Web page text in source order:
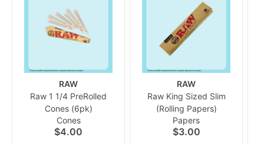
RAW
Raw 1 1/4 PreRolled
Cones (6pk)
Cones
$4.00
RAW
Raw King Sized Slim
(Rolling Papers)
Papers
$3.00